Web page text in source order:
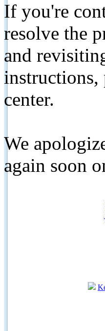
If you're
resolve the
and
instructions,
center.
We
again soon